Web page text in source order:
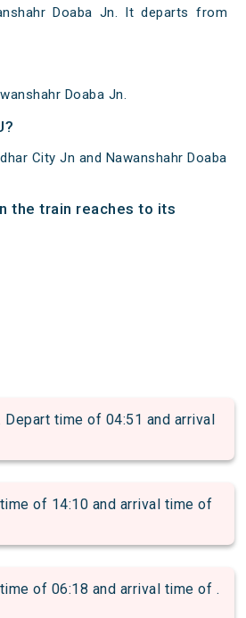
Doaba Jn. It departs from
Doaba Jn.
City Jn and Nawanshahr Doaba
the train reaches to its
Depart time of 04:51 and arrival
of 14:10 and arrival time of
of 06:18 and arrival time of .